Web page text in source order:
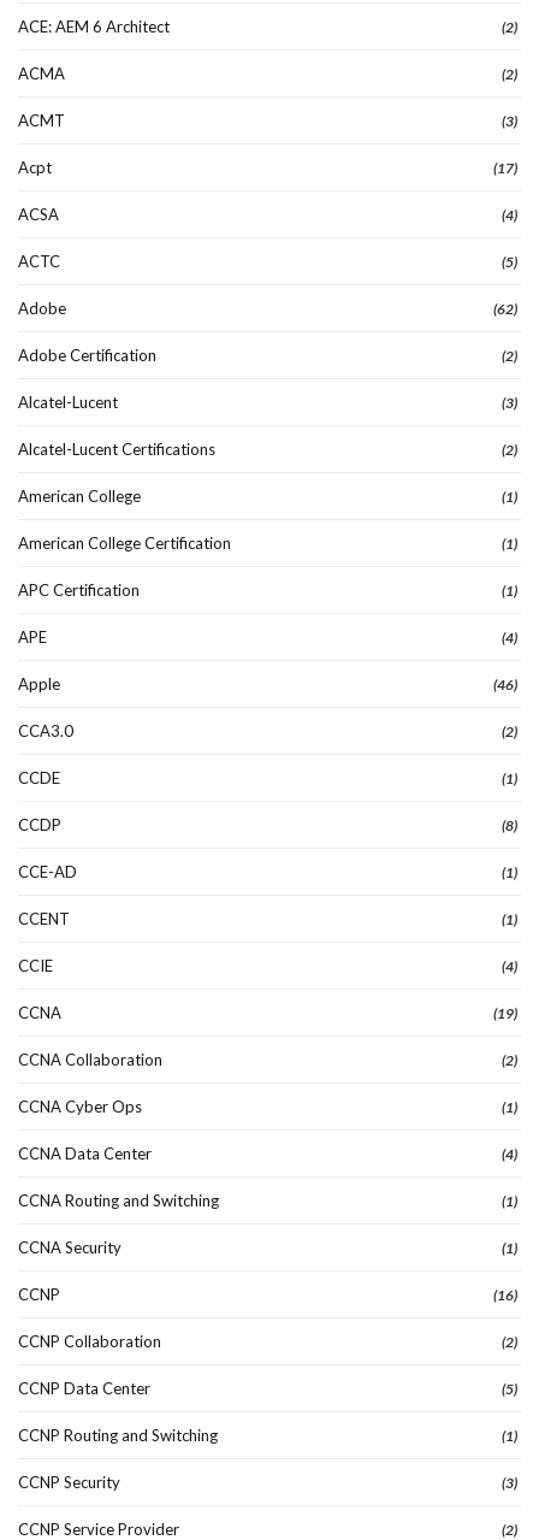
ACE: AEM 6 Architect (2)
ACMA (2)
ACMT (3)
Acpt (17)
ACSA (4)
ACTC (5)
Adobe (62)
Adobe Certification (2)
Alcatel-Lucent (3)
Alcatel-Lucent Certifications (2)
American College (1)
American College Certification (1)
APC Certification (1)
APE (4)
Apple (46)
CCA3.0 (2)
CCDE (1)
CCDP (8)
CCE-AD (1)
CCENT (1)
CCIE (4)
CCNA (19)
CCNA Collaboration (2)
CCNA Cyber Ops (1)
CCNA Data Center (4)
CCNA Routing and Switching (1)
CCNA Security (1)
CCNP (16)
CCNP Collaboration (2)
CCNP Data Center (5)
CCNP Routing and Switching (1)
CCNP Security (3)
CCNP Service Provider (2)